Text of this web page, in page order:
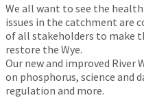
We all want to see the
issues in the catchment are
of all stakeholders to make
restore the Wye.
Our new and improved River
on phosphorus, science and
regulation and more.